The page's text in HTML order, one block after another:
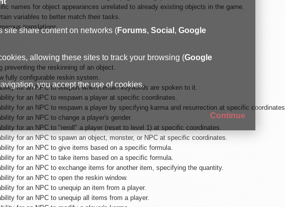
names for object appearances unrelated to already existing objects in the game.
variables to better match their tasks.
translations.
preventing the reskinning of an object.
fully configurable reskin system.
for an NPC to teleport when certain keywords are spoken to it.
for an NPC to respawn a player at specific coordinates.
for an NPC to respawn a player by specifying karma and resurrection at specific coordinates.
for an NPC to change a player's gender.
for an NPC to "reroll" a player (reset to level 1) at specific coordinates.
for an NPC to spawn an object, monster, or NPC at specific coordinates.
for an NPC to give items based on a specific formula.
for an NPC to take items based on a specific formula.
for an NPC to exchange items for another item, specifying the quantity.
for an NPC to open the reskin window.
for an NPC to unequip an item from a player.
for an NPC to unequip all items from a player.
site share content on networks (Forums, Social , Google
allowing these sites to track your browsing (Google
you accept the use of cookies.
Continue